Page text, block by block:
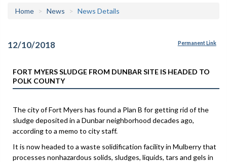
Home News News Details
12/10/2018 Permanent Link
FORT MYERS SLUDGE FROM DUNBAR SITE IS HEADED TO
POLK COUNTY
The city of Fort Myers has found a Plan B for getting rid of the
sludge deposited in a Dunbar neighborhood decades ago,
according to a memo to city staff.
It is now headed to a waste solidification facility in Mulberry that
processes nonhazardous solids, sludges, liquids, tars and gels in